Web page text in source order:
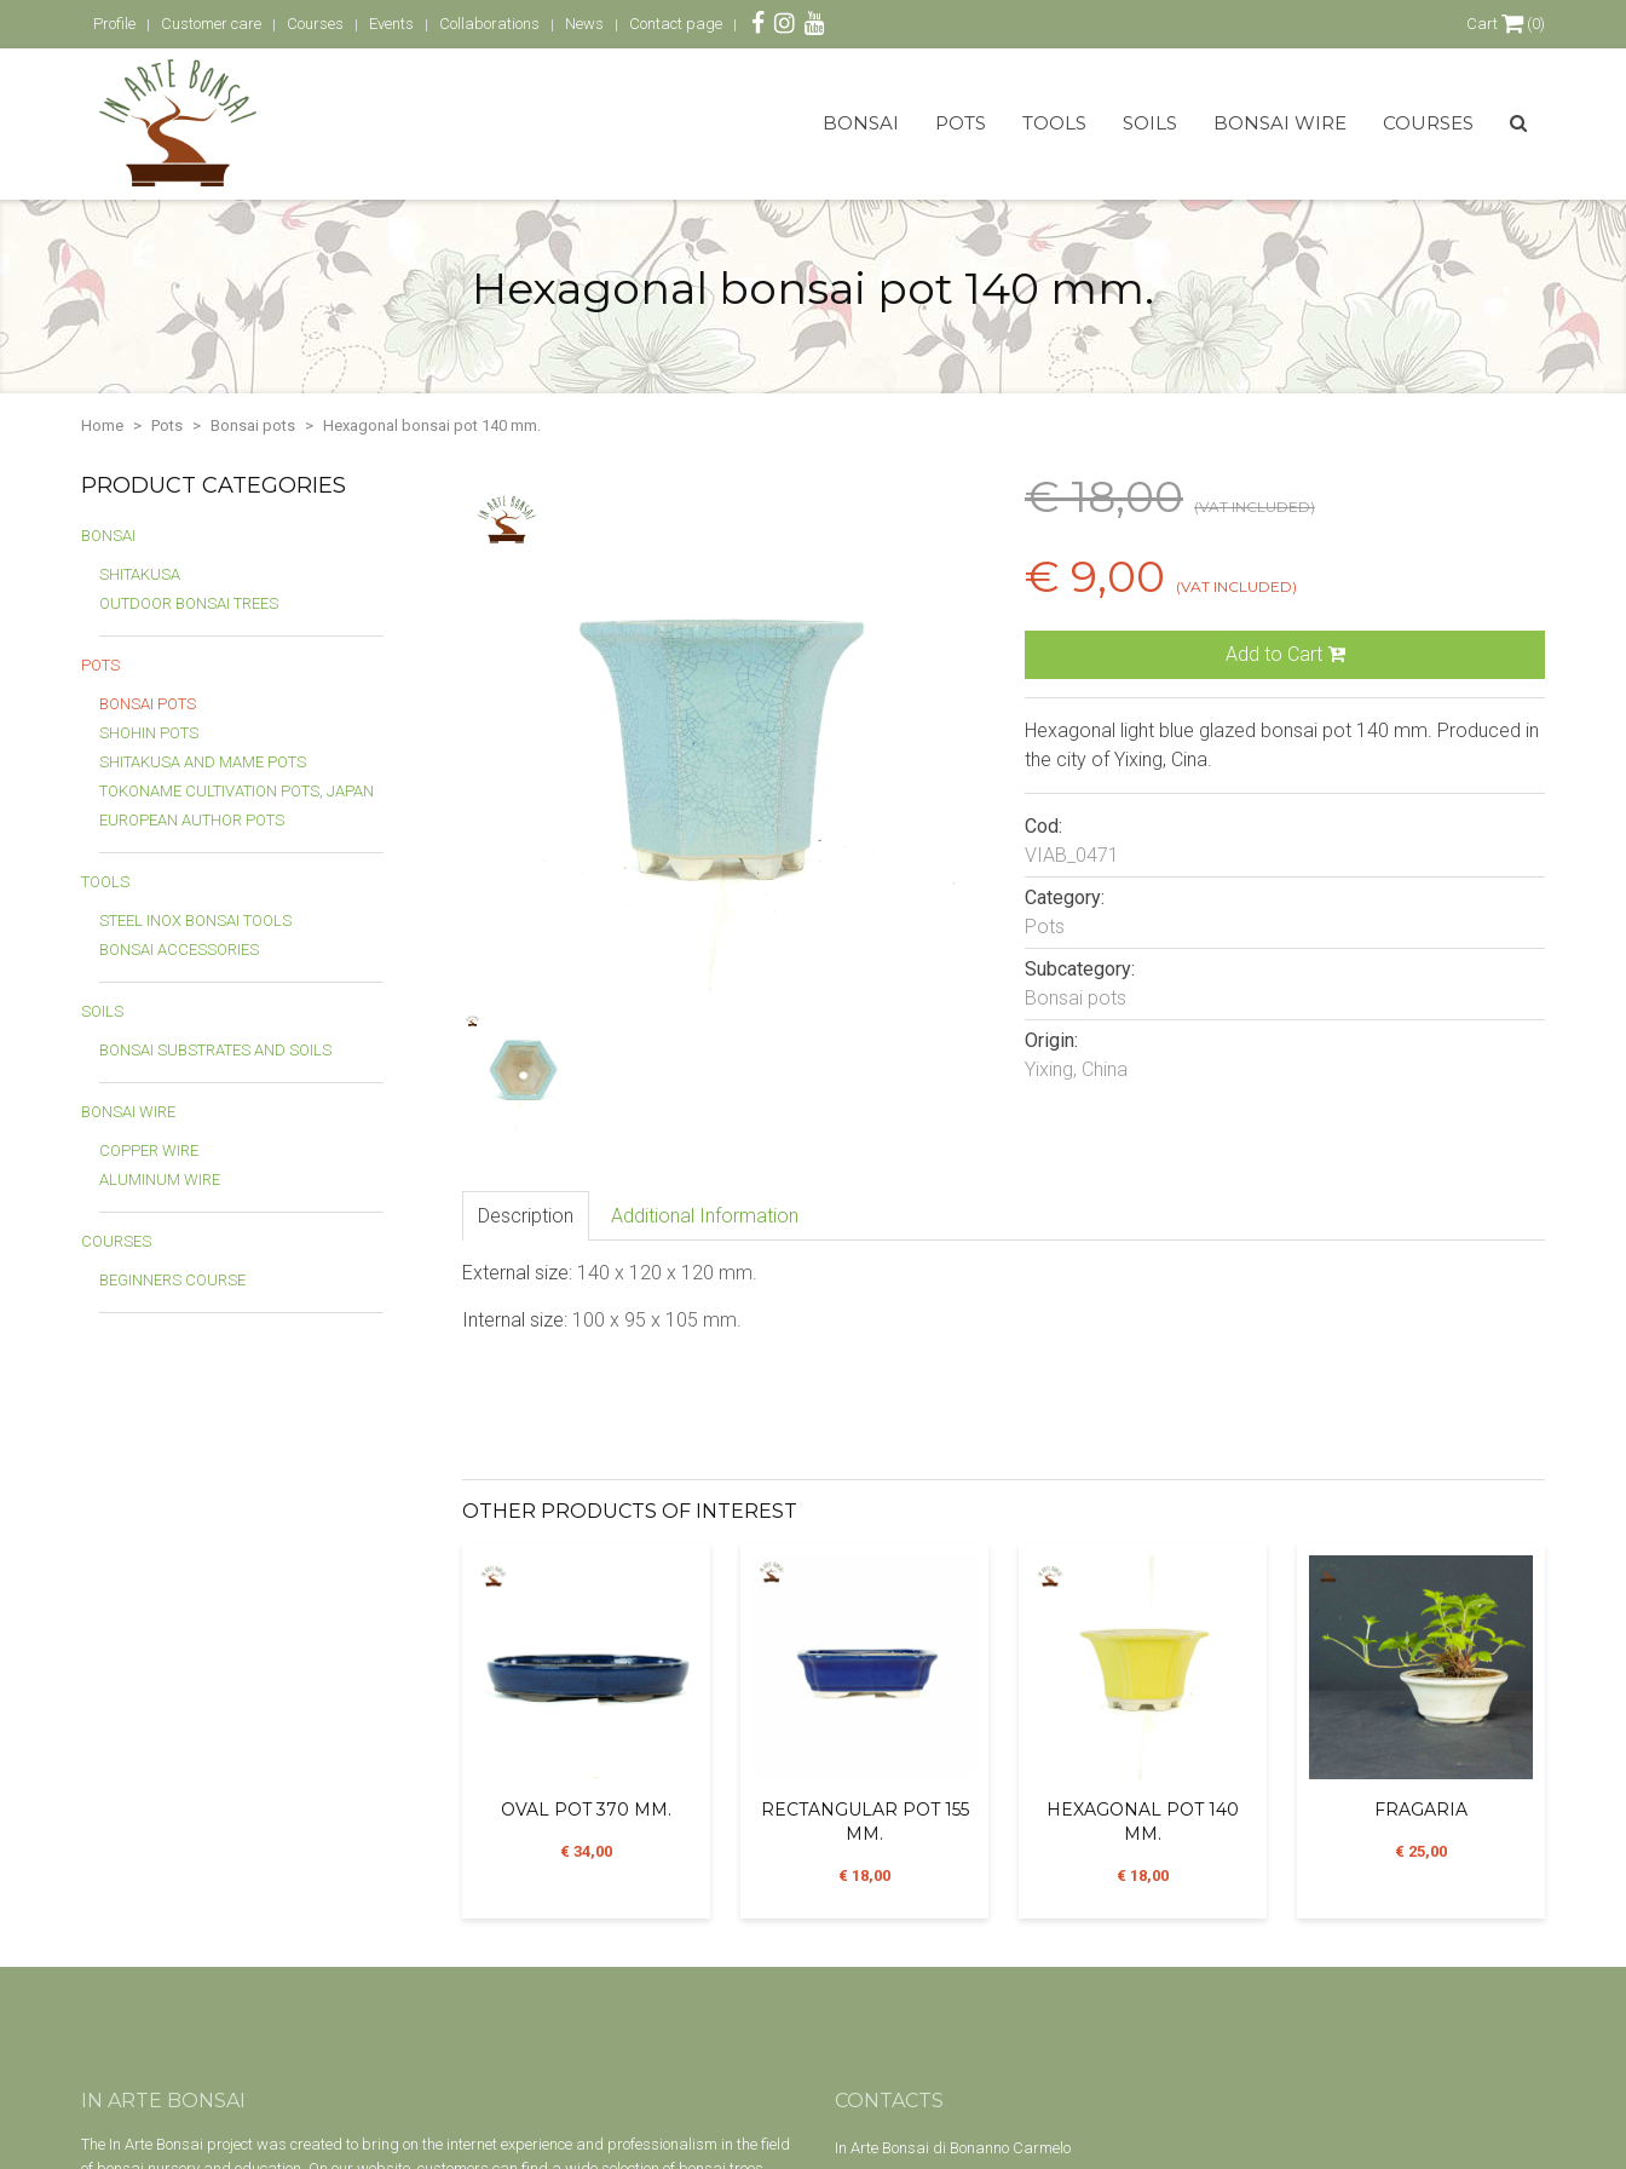
Profile Customer care Courses Events Collaborations News Contact page Cart (0)
BONSAI POTS TOOLS SOILS BONSAI WIRE COURSES
Hexagonal bonsai pot 140 mm.
Home Pots Bonsai pots Hexagonal bonsai pot 140 mm.
PRODUCT CATEGORIES
BONSAI
SHITAKUSA
OUTDOOR BONSAI TREES
POTS
BONSAI POTS
SHOHIN POTS
SHITAKUSA AND MAME POTS
TOKONAME CULTIVATION POTS, JAPAN
EUROPEAN AUTHOR POTS
TOOLS
STEEL INOX BONSAI TOOLS
BONSAI ACCESSORIES
SOILS
BONSAI SUBSTRATES AND SOILS
BONSAI WIRE
COPPER WIRE
ALUMINUM WIRE
COURSES
BEGINNERS COURSE
€ 18,00 (VAT INCLUDED)
€ 9,00 (VAT INCLUDED)
Add to Cart
Hexagonal light blue glazed bonsai pot 140 mm. Produced in
the city of Yixing, Cina.
Cod:
VIAB_0471
Category:
Pots
Subcategory:
Bonsai pots
Origin:
Yixing, China
Description Additional Information
External size: 140 x 120 x 120 mm.
Internal size: 100 x 95 x 105 mm.
OTHER PRODUCTS OF INTEREST
OVAL POT 370 MM.
€ 34,00
RECTANGULAR POT 155
MM.
€ 18,00
HEXAGONAL POT 140
MM.
€ 18,00
FRAGARIA
€ 25,00
IN ARTE BONSAI
The In Arte Bonsai project was created to bring on the internet experience and professionalism in the field
CONTACTS
In Arte Bonsai di Bonanno Carmelo